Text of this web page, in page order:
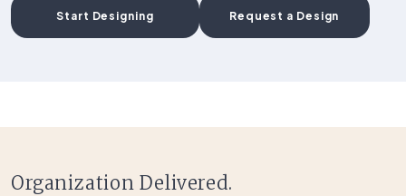
Start Designing Request a Design
Organization Delivered.